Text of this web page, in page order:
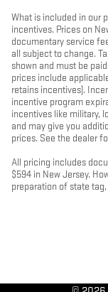
What is included in our
incentives. Prices on
documentary service
all subject to change.
shown and must be
prices include
retains incentives).
incentive program
incentives like military,
and may give you
prices. See the dealer
All pricing includes
$594 in New Jersey.
preparation of state